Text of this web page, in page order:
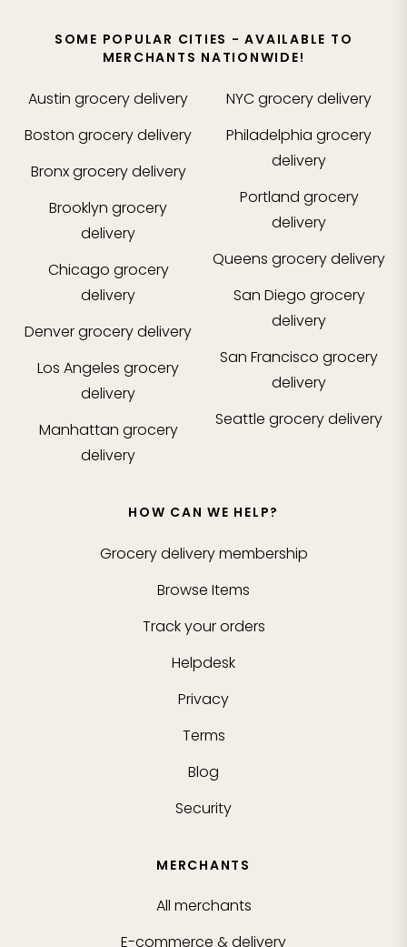
SOME POPULAR CITIES - AVAILABLE TO
MERCHANTS NATIONWIDE!
Austin grocery delivery
Boston grocery delivery
Bronxgrocery delivery
Brooklyn grocery
delivery
Chicago grocery
delivery
Denvergrocery delivery
Los Angeles grocery
delivery
Manhattan grocery
delivery
NYCgrocery delivery
Philadelphia grocery
delivery
Portland grocery
delivery
Queens grocery delivery
San Diego grocery
delivery
San Francisco grocery
delivery
Seattle grocery delivery
HOW CAN WE HELP?
Grocery delivery membership
Browse Items
Track your orders
Helpdesk
Privacy
Terms
Blog
Security
MERCHANTS
All merchants
E-commerce & delivery